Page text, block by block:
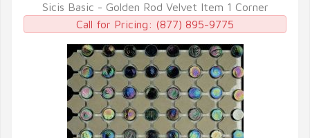
QUICK VIEW
Sicis Basic - Golden Rod Velvet Item 1 Corner
Call for Pricing: (877) 895-9775